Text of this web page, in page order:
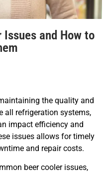
Issues and How to
the quality and
all refrigeration systems,
impact efficiency and
issues allows for timely
and repair costs.
beer cooler issues,